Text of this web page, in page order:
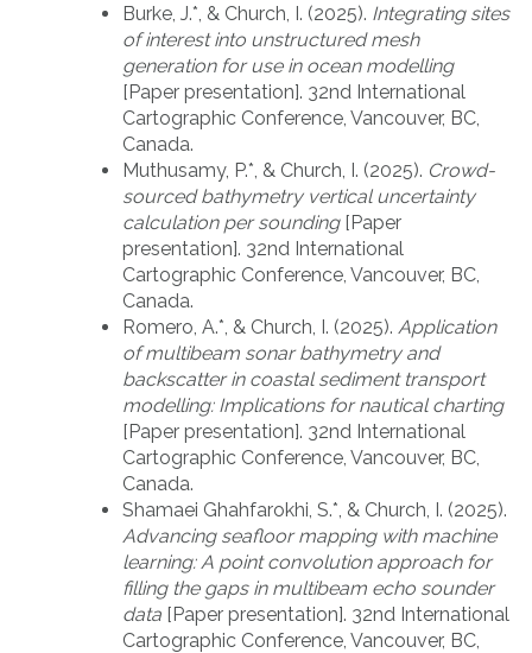
Burke, J.*, & Church, I. (2025). Integrating sites
of interest into unstructured mesh
generation for use in ocean modelling
[Paper presentation]. 32nd International
Cartographic Conference, Vancouver, BC,
Canada.
Muthusamy, P.*, & Church, I. (2025). Crowd-
sourced bathymetry vertical uncertainty
calculation per sounding[Paper
presentation]. 32nd International
Cartographic Conference, Vancouver, BC,
Canada.
Romero, A.*, & Church, I. (2025). Application
of multibeam sonar bathymetry and
backscatter in coastal sediment transport
modelling: Implications for nautical charting
[Paper presentation]. 32nd International
Cartographic Conference, Vancouver, BC,
Canada.
Shamaei Ghahfarokhi, S.*, & Church, I. (2025).
Advancing seafloor mapping with machine
learning: A point convolution approach for
filling the gaps in multibeam echo sounder
data [Paper presentation]. 32nd International
Cartographic Conference, Vancouver, BC,